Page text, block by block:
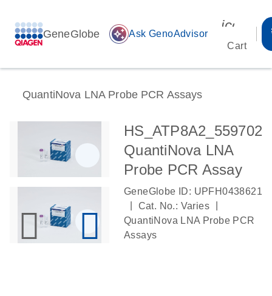
GeneGlobe auto_awesome Ask GenoAdvisor
Cart
QuantiNova LNA Probe PCR Assays
HS_ATP8A2_559702
QuantiNova LNA
Probe PCR Assay
GeneGlobe ID: UPFH0438621
Cat. No.: Varies
QuantiNova LNA Probe PCR
Assays